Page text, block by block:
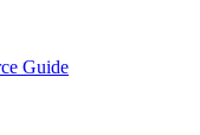
Guide